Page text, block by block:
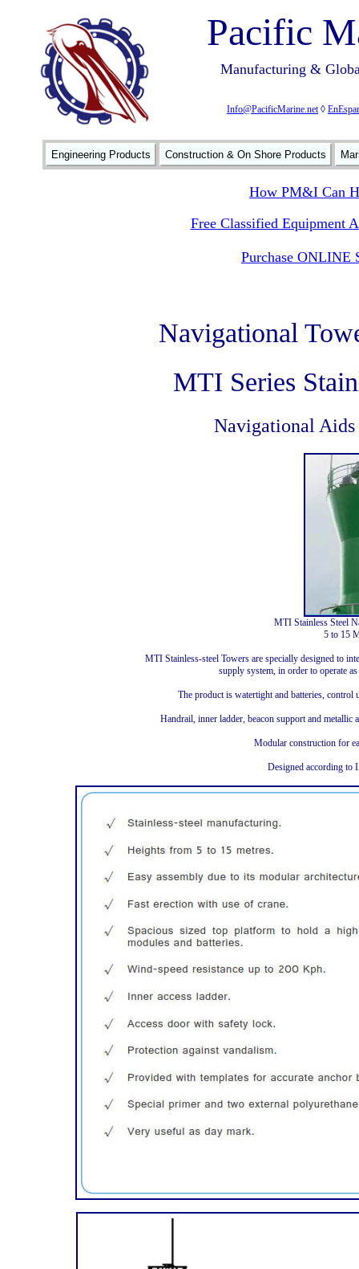
Pacific
Manufacturing &
Info@PacificMarine.net◊
Engineering Products Construction & On Shore Products
How PM&I Can
Free Classified Equipment
Purchase ONLINE
Navigational
MTI Series
Navigational
MTI Stainless Steel
5 to 15
MTI Stainless-steel Towers are specially designed to
supply system, in order to operate
The product is watertight and batteries, control
Handrail, inner ladder, beacon support and metallic
Modular construction for
Designed according to